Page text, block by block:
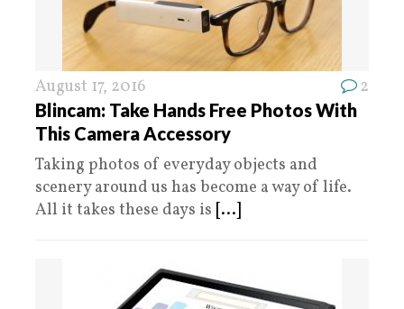
August 17, 2016 2
Blincam: Take Hands Free Photos With
This Camera Accessory
Taking photos of everyday objects and
scenery around us has become a way of life.
All it takes these days is [...]